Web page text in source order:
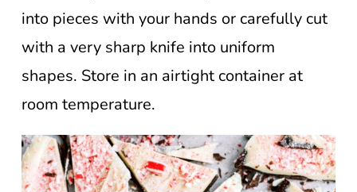
into pieces with your hands or carefully cut
with a very sharp knife into uniform
shapes. Store in an airtight container at
room temperature.